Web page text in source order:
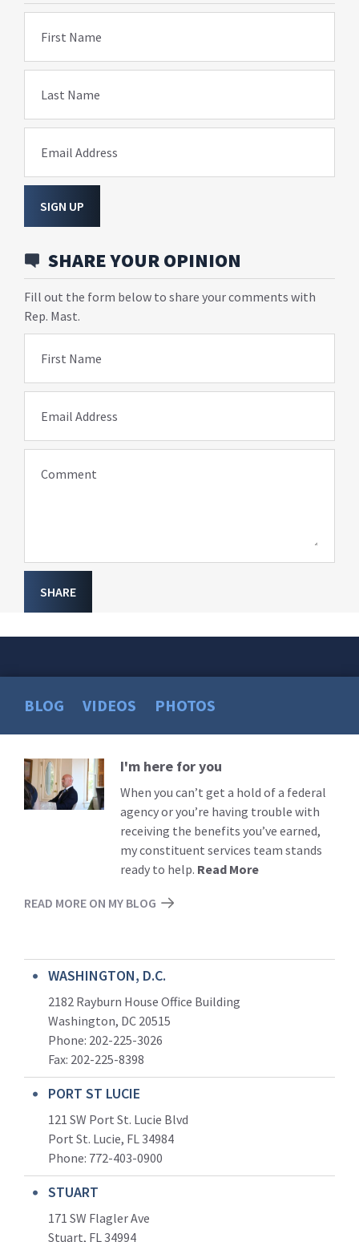
First Name
Last Name
Email Address
SIGN UP
SHARE YOUR OPINION
Fill out the form below to share your comments with
Rep. Mast.
First Name
Email Address
Comment
SHARE
BLOG VIDEOS PHOTOS
Read
More
I'm here for you
When you can’t get a hold of a federal
agency or you’re having trouble with
receiving the benefits you’ve earned,
my constituent services team stands
ready to help. Read More
READ MORE ON MY BLOG
WASHINGTON, D.C.
2182 Rayburn House Office Building
Washington, DC 20515
Phone: 202-225-3026
Fax: 202-225-8398
PORT ST LUCIE
121 SW Port St. Lucie Blvd
Port St. Lucie, FL 34984
Phone: 772-403-0900
STUART
171 SW Flagler Ave
Stuart, FL 34994